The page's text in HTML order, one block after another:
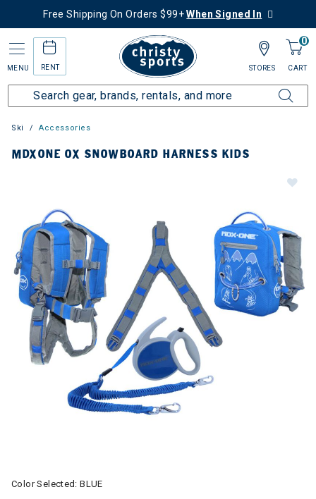
Free Shipping On Orders $99+When Signed In
MENU RENT
0
CART
STORES
Ski Accessories
MDXONE OX SNOWBOARD HARNESS KIDS
Color Selected:BLUE